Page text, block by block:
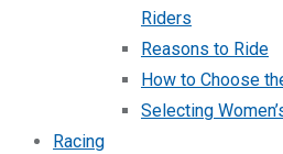
Riders
Reasons to Ride
How to Choose
Selecting
Racing